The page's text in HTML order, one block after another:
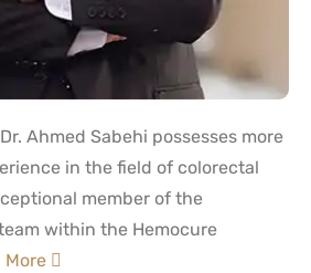
Ahmed Sabehi possesses more
in the field of colorectal
member of the
within the Hemocure
More